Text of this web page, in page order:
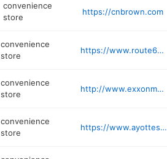
convenience
store
https://cnbrown.com
convenience
store
https://www.route63countrystore.com
convenience
store
http://www.exxonmobilstations.com/2238609-jdons-variety-nashua
convenience
store
https://www.ayottesmarket.com